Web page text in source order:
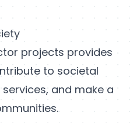
projects provides
to societal
and make a